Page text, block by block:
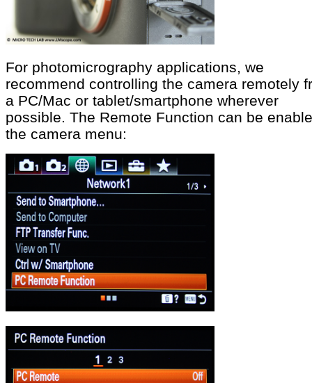
For photomicrography applications, we
recommend controlling the camera remotely
a PC/Mac or tablet/smartphone wherever
possible. The Remote Function can be
the camera menu: